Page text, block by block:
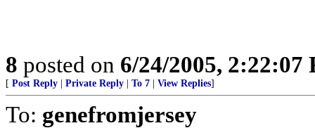
8 posted on 6/24/2005, 2:22:07
[ Post Reply Private Reply To 7 View Replies]
To: genefromjersey